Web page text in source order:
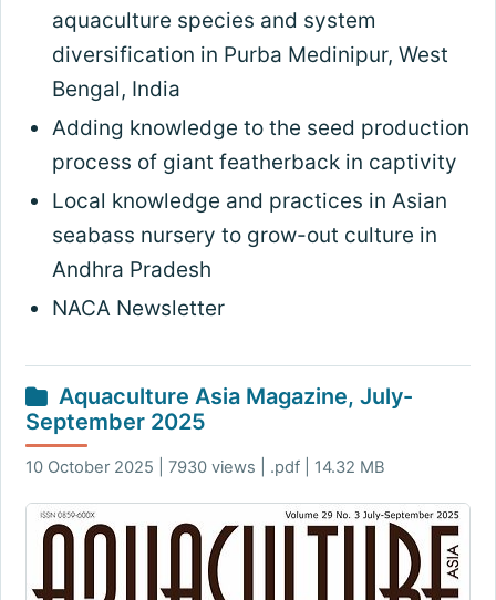
aquaculture species and system
diversification in Purba Medinipur, West
Bengal, India
Adding knowledge to the seed production
process of giant featherback in captivity
Local knowledge and practices in Asian
seabass nursery to grow-out culture in
Andhra Pradesh
NACA Newsletter
Aquaculture Asia Magazine, July-
September 2025
10 October 2025 | 7930 views | .pdf | 14.32 MB